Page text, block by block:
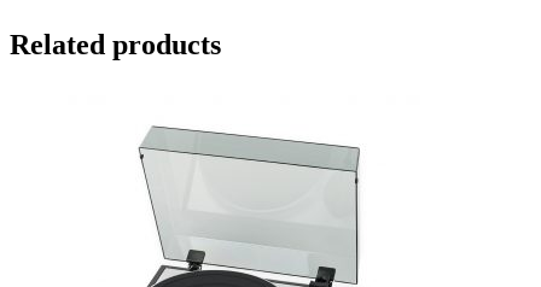
Related products